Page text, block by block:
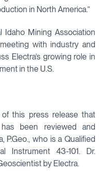
in North America.”
Mining Association
with industry and
Electra’s growing role in
in the U.S.
this press release that
been reviewed and
P.Geo., who is a Qualified
Instrument 43-101. Dr.
by Electra.